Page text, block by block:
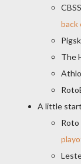
back
The
A little
Roto